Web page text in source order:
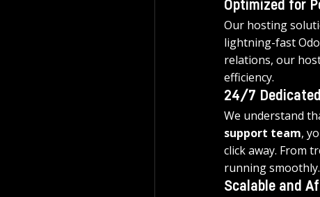
Optimized for
Our hosting
lightning-fast
relations, our
efficiency.
24/7
We understand
support team,
click away. From
running smoothly.
Scalable and